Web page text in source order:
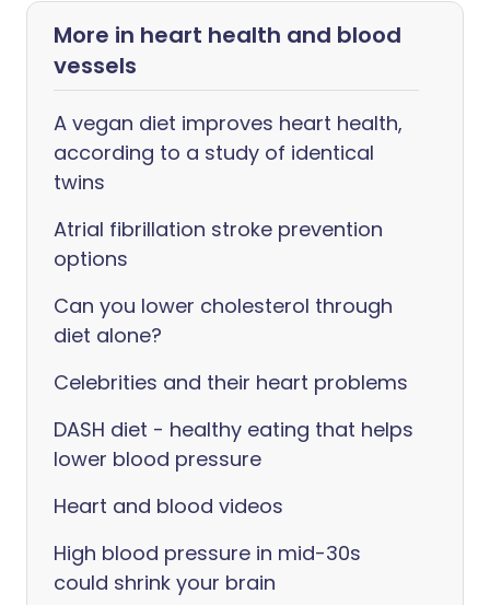
More in heart health and blood
vessels
A vegan diet improves heart health,
according to a study of identical
twins
Atrial fibrillation stroke prevention
options
Can you lower cholesterol through
diet alone?
Celebrities and their heart problems
DASH diet - healthy eating that helps
lower blood pressure
Heart and blood videos
High blood pressure in mid-30s
could shrink your brain